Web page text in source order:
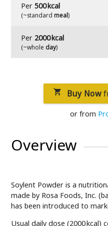
Per 500 kcal
(~standard meal)
Per 2000 kcal
(~whole day)
 Buy Now
or from
Overview
Soylent Powder is a
made by Rosa Foods, Inc.
has been introduced to
Usual daily dose (2000 kcal)